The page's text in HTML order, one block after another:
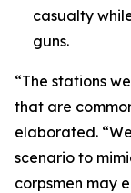
casualty
guns.
“The stations
that are
elaborated.
scenario to
corpsmen may